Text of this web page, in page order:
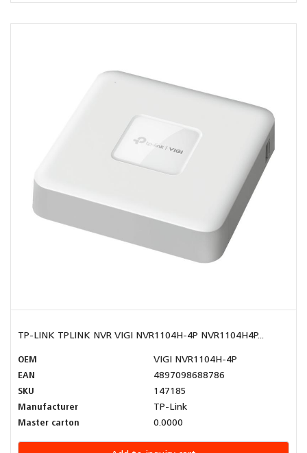
TP-LINK TPLINK NVR VIGI NVR1104H-4P NVR1104H4P...
OEM
VIGI NVR1104H-4P
EAN
4897098688786
SKU
147185
Manufacturer
TP-Link
Master carton
0.0000